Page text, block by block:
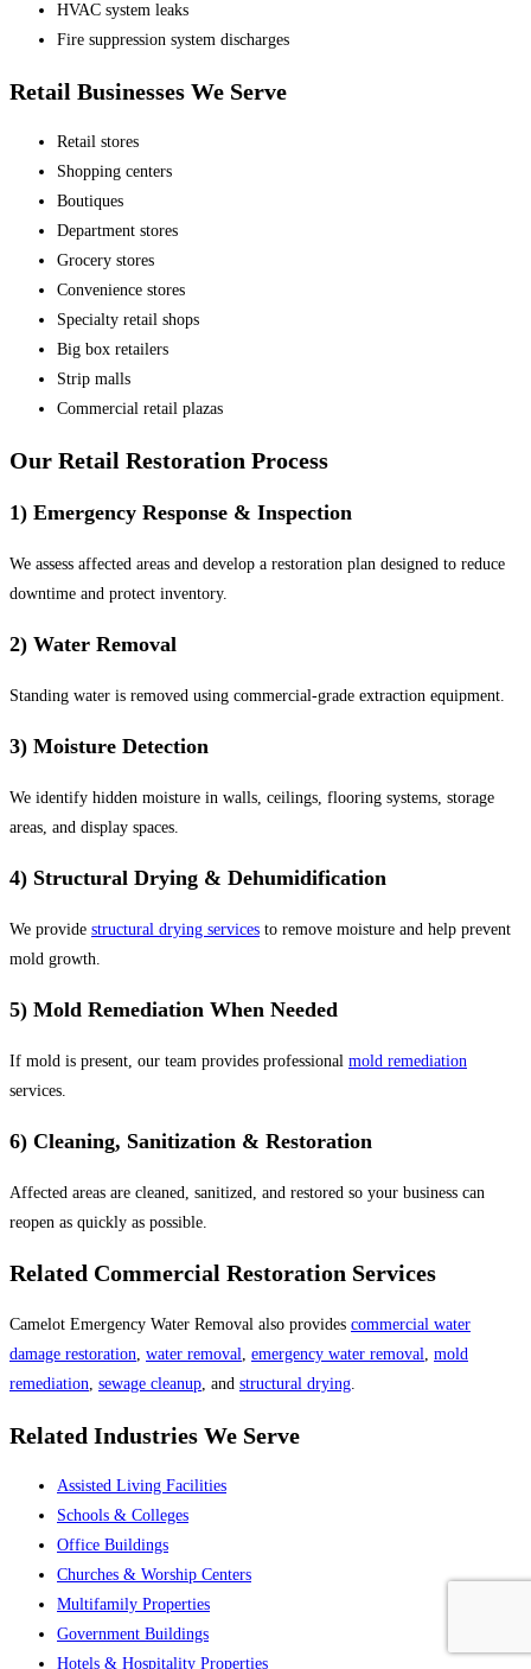
HVAC system leaks
Fire suppression system discharges
Retail Businesses We Serve
Retail stores
Shopping centers
Boutiques
Department stores
Grocery stores
Convenience stores
Specialty retail shops
Big box retailers
Strip malls
Commercial retail plazas
Our Retail Restoration Process
1) Emergency Response & Inspection
We assess affected areas and develop a restoration plan designed to reduce
downtime and protect inventory.
2) Water Removal
Standing water is removed using commercial-grade extraction equipment.
3) Moisture Detection
We identify hidden moisture in walls, ceilings, flooring systems, storage
areas, and display spaces.
4) Structural Drying & Dehumidification
We provide structural drying services to remove moisture and help prevent
mold growth.
5) Mold Remediation When Needed
If mold is present, our team provides professional mold remediation
services.
6) Cleaning, Sanitization & Restoration
Affected areas are cleaned, sanitized, and restored so your business can
reopen as quickly as possible.
Related Commercial Restoration Services
Camelot Emergency Water Removal also provides commercial water
damage restoration, water removal, emergency water removal, mold
remediation, sewage cleanup, and structural drying.
Related Industries We Serve
Assisted Living Facilities
Schools & Colleges
Office Buildings
Churches & Worship Centers
Multifamily Properties
Government Buildings
Hotels & Hospitality Properties